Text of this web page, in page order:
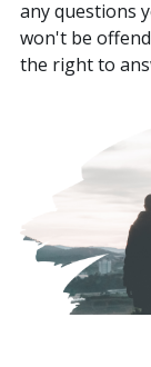
any questions
won't be
the right to